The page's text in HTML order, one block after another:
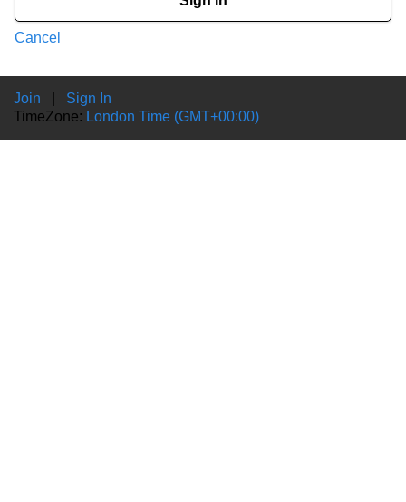
Cancel
Join
Sign In
TimeZone: London Time (GMT+00:00)